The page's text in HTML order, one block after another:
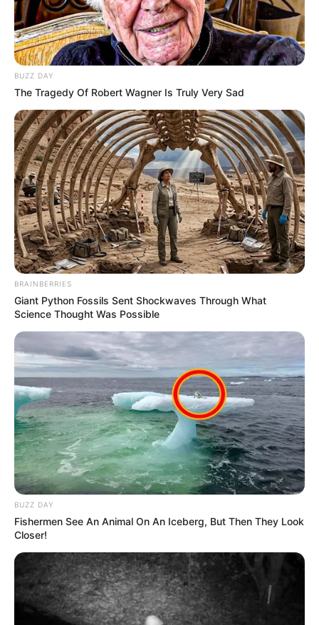
NOVEMBER 1, 2024
RIP | ANC BigWig passed away
SEPTEMBER 16, 2024
Ramaphosa Steps In After Zuma’s Secret
Russian Deal Leaves MKP Members Stranded In
War
NOVEMBER 12, 2025
Tragic Murder of Bride-to-Be Hlengiwe
Mthembu Sparks Outcry and Calls for Justice
OCTOBER 5, 2024
EFF’s Dr. Mbuyiseni Ndlozi Breaks Silence Over
Foreign Nationals and Jobs in SA
SEPTEMBER 20, 2024
BUZZ DAY
The Tragedy Of Robert Wagner Is Truly Very Sad
BRAINBERRIES
Giant Python Fossils Sent Shockwaves Through What
Science Thought Was Possible
BUZZ DAY
Fishermen See An Animal On An Iceberg, But Then They Look
Closer!